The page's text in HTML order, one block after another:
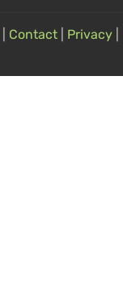
Contact Privacy